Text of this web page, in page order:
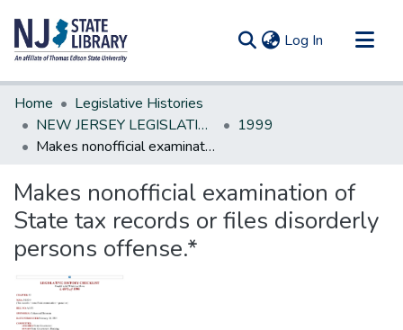
Log In (current)
Communities & Collections
All of DSpace
Statistics
Home
Legislative Histories
NEW JERSEY LEGISLATIVE HISTORIES
1999
Makes nonofficial examination of State tax records or files disorderly persons offense.*
Makes nonofficial examination of
State tax records or files disorderly
persons offense.*